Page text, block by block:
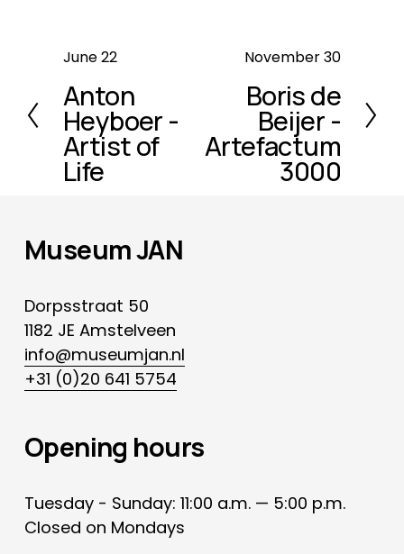
P
e
v
o
u
June 22
Anton
Heyboer -
Artist of
Life
November 30
Boris de
Beijer -
Artefactum
3000
Museum JAN
Dorpsstraat 50
1182 JE Amstelveen
info@museumjan.nl
+31 (0)20 641 5754
Opening hours
Tuesday - Sunday: 11:00 a.m. — 5:00 p.m.
Closed on Mondays